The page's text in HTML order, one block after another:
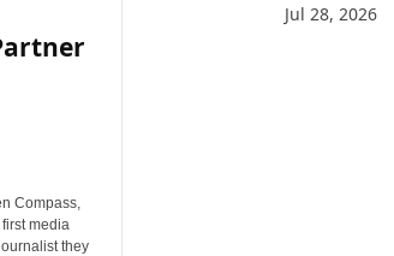
Compass,
media
they
Jul 28, 2026